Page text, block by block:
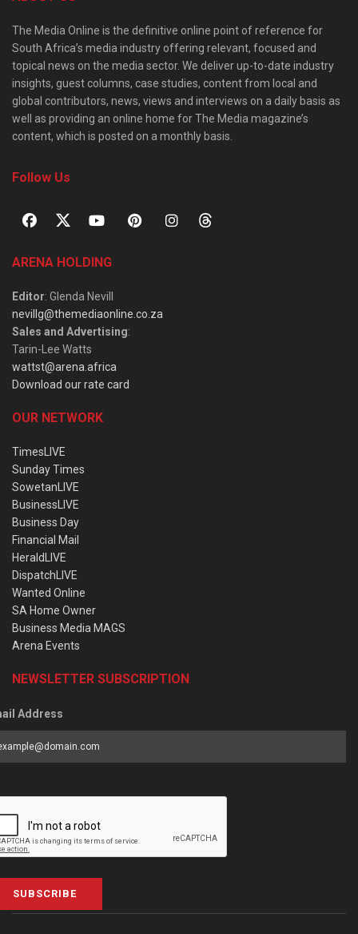
The Media Online is the definitive online point of reference for
South Africa’s media industry offering relevant, focused and
topical news on the media sector. We deliver up-to-date industry
insights, guest columns, case studies, content from local and
global contributors, news, views and interviews on a daily basis as
well as providing an online home for The Media magazine’s
content, which is posted on a monthly basis.
Follow Us
ARENA HOLDING
Editor: Glenda Nevill
nevillg@themediaonline.co.za
Sales and Advertising:
Tarin-Lee Watts
wattst@arena.africa
Download our rate card
OUR NETWORK
TimesLIVE
Sunday Times
SowetanLIVE
BusinessLIVE
Business Day
Financial Mail
HeraldLIVE
DispatchLIVE
Wanted Online
SA Home Owner
Business Media MAGS
Arena Events
NEWSLETTER SUBSCRIPTION
Address
SUBSCRIBE